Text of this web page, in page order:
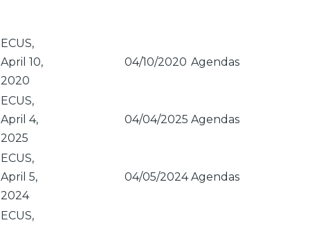
ECUS,
April 10,
2020
04/10/2020 Agendas
ECUS,
April 4,
2025
04/04/2025 Agendas
ECUS,
April 5,
2024
04/05/2024 Agendas
ECUS,